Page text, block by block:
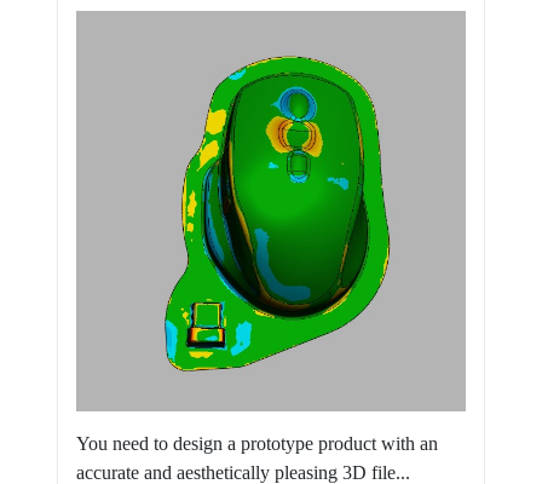
You need to design a prototype product with an
accurate and aesthetically pleasing 3D file...